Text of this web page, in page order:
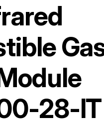
28-IT